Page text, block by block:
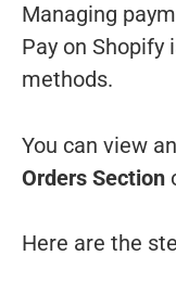
Managing
Pay on
methods.
You can view
Orders Section
Here are the